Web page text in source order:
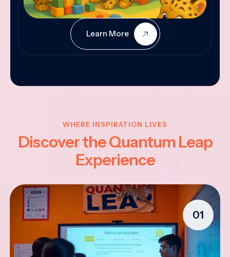
Learn More
WHERE INSPIRATION LIVES
Discover the Quantum Leap
Experience
01